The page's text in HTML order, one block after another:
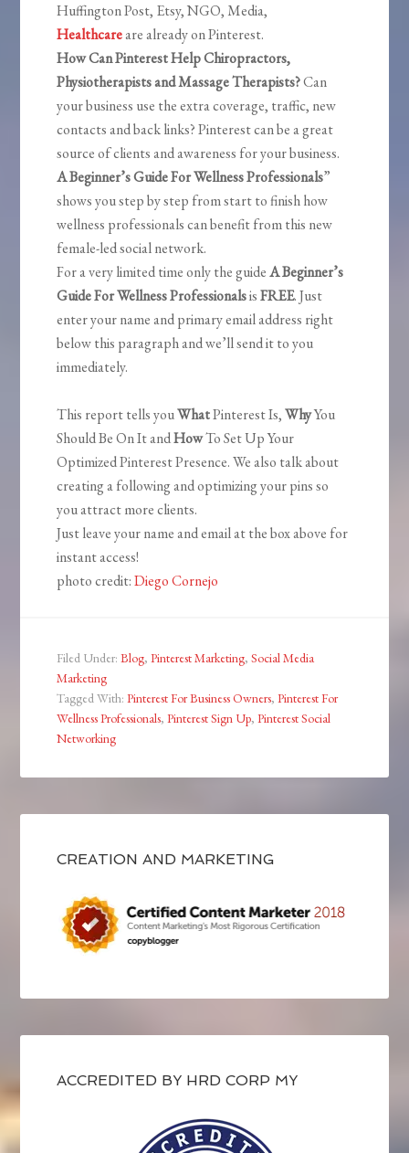
Huffington Post, Etsy, NGO, Media,
Healthcareare already on Pinterest.
How Can Pinterest Help Chiropractors,
Physiotherapists and Massage Therapists?Can
your business use the extra coverage, traffic, new
contacts and back links? Pinterest can be a great
source of clients and awareness for your business.
A Beginner’s Guide For Wellness Professionals”
shows you step by step from start to finish how
wellness professionals can benefit from this new
female-led social network.
For a very limited time only the guideA Beginner’s
Guide For Wellness ProfessionalsisFREE. Just
enter your name and primary email address right
below this paragraph and we’ll send it to you
immediately.
This report tells youWhatPinterest Is,WhyYou
Should Be On It andHowTo Set Up Your
Optimized Pinterest Presence. We also talk about
creating a following and optimizing your pins so
you attract more clients.
Just leave your name and email at the box above for
instant access!
photo credit:Diego Cornejo
Filed Under:Blog,Pinterest Marketing,Social Media
Marketing
Tagged With:Pinterest For Business Owners,Pinterest For
Wellness Professionals,Pinterest Sign Up,Pinterest Social
Networking
CREATION AND MARKETING
ACCREDITED BY HRD CORP MY